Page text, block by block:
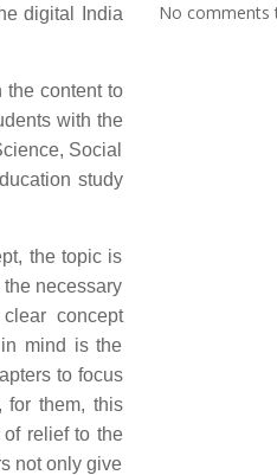
digital India
the content to
with the
Social
study
the topic is
necessary
concept
mind is the
to focus
for them, this
relief to the
not only give
No comments